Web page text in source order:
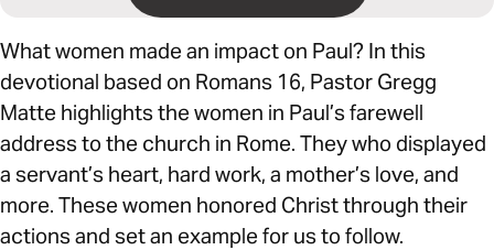
What women made an impact on Paul? In this
devotional based on Romans 16, Pastor Gregg
Matte highlights the women in Paul’s farewell
address to the church in Rome. They who displayed
a servant’s heart, hard work, a mother’s love, and
more. These women honored Christ through their
actions and set an example for us to follow.